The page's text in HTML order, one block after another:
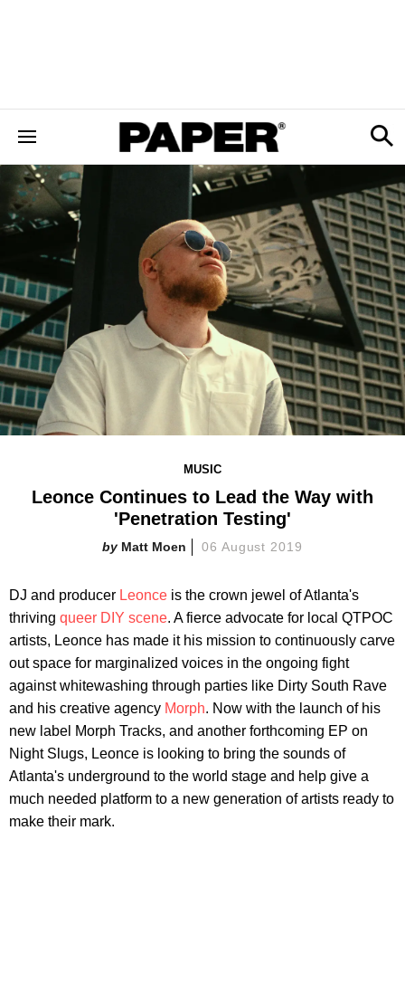
MUSIC
Leonce Continues to Lead the Way with
'Penetration Testing'
Matt Moen 06 August 2019
DJ and producer Leonce is the crown jewel of Atlanta's
thriving queer DIY scene. A fierce advocate for local QTPOC
artists, Leonce has made it his mission to continuously carve
out space for marginalized voices in the ongoing fight
against whitewashing through parties like Dirty South Rave
and his creative agency Morph. Now with the launch of his
new label Morph Tracks, and another forthcoming EP on
Night Slugs, Leonce is looking to bring the sounds of
Atlanta's underground to the world stage and help give a
much needed platform to a new generation of artists ready to
make their mark.